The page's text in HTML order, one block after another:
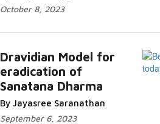
October 8, 2023
Dravidian Model for
eradication of
Sanatana Dharma
By Jayasree Saranathan
September 6, 2023